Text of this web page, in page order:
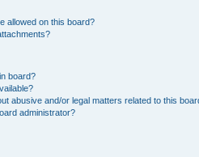
allowed on this board?
board?
abusive and/or legal matters related to this
administrator?